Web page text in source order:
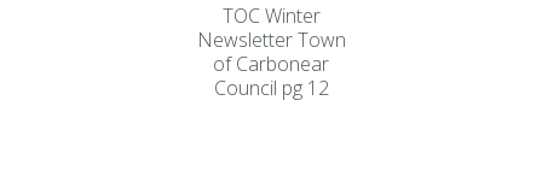
TOC Winter
Newsletter Town
of Carbonear
Council pg 12